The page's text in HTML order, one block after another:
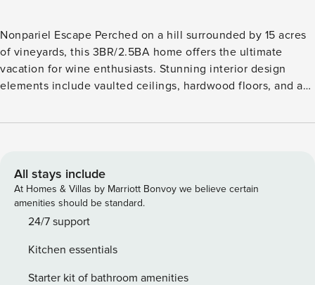
Nonpariel Escape Perched on a hill surrounded by 15 acres
of vineyards, this 3BR/2.5BA home offers the ultimate
vacation for wine enthusiasts. Stunning interior design
elements include vaulted ceilings, hardwood floors, and a
areas and an incredible patio with eye-popping views of
the surf at numerous beaches on the Pacific Coast. LIVING
AREA After a fun-filled day of explorations, relax on the
sectional and enjoy the warm ambiance of a double-sided
fireplace. Unwind on two sofas in the second living room
access to the flickering fire. An office is tucked away off
the primary bedroom and has a sofa and desk. KITCHEN &
All stays include
At Homes & Villas by Marriott Bonvoy we believe certain
amenities should be standard.
24/7 support
Kitchen essentials
Starter kit of bathroom amenities